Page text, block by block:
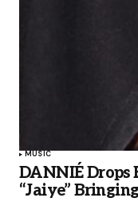
MUSIC
DANNIÉ
“Jaiye”